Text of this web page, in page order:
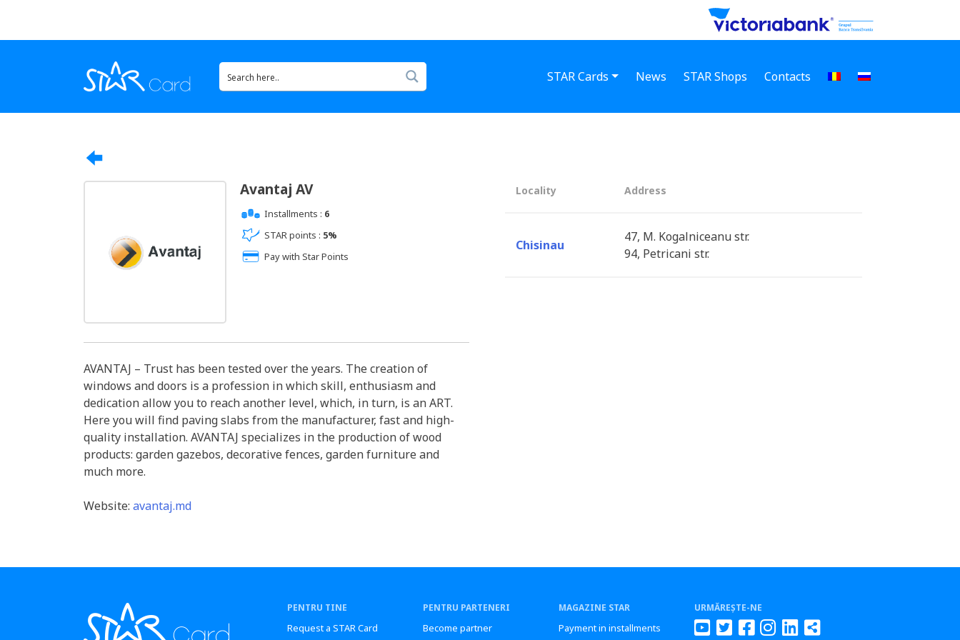
STAR Cards News STAR Shops Contacts
Avantaj AV
Installments : 6
STAR points : 5%
Pay with Star Points
AVANTAJ – Trust has been tested over the years. The creation of
windows and doors is a profession in which skill, enthusiasm and
dedication allow you to reach another level, which, in turn, is an ART.
Here you will find paving slabs from the manufacturer, fast and high-
quality installation. AVANTAJ specializes in the production of wood
products: garden gazebos, decorative fences, garden furniture and
much more.
Website: avantaj.md
Locality Address
Chisinau
47, M. Kogalniceanu str.
94, Petricani str.
PENTRU TINE
Request a STAR Card
PENTRU PARTENERI
Become partner
MAGAZINE STAR
Payment in installments
URMĂREȘTE-NE